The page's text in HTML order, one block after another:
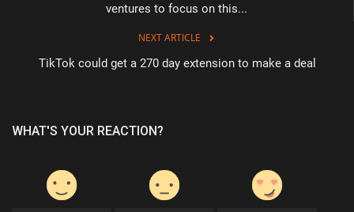
ventures to focus on this...
NEXT ARTICLE
TikTok could get a 270 day extension to make a deal
WHAT'S YOUR REACTION?